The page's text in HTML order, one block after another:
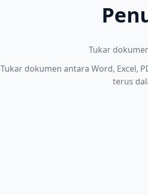
Tukar
Tukar dokumen antara Word, Excel,
terus